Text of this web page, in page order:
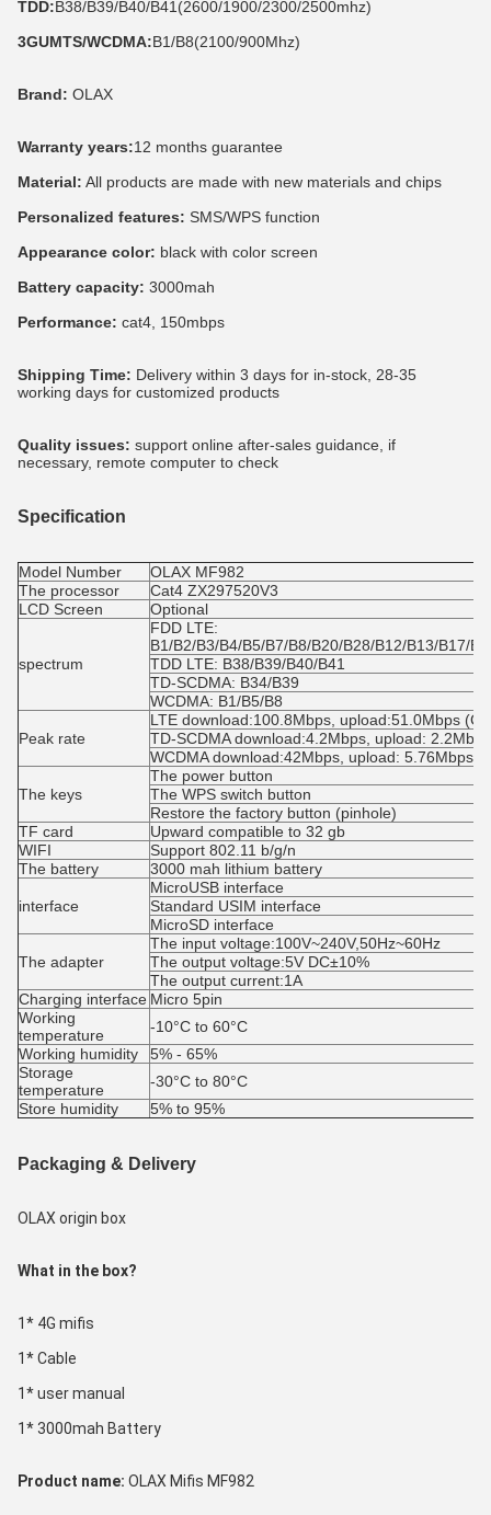
TDD:B38/B39/B40/B41(2600/1900/2300/2500mhz)
3GUMTS/WCDMA:B1/B8(2100/900Mhz)
Brand: OLAX
Warranty years:12 months guarantee
Material: All products are made with new materials and chips
Personalized features: SMS/WPS function
Appearance color: black with color screen
Battery capacity: 3000mah
Performance: cat4, 150mbps
Shipping Time: Delivery within 3 days for in-stock, 28-35
working days for customized products
Quality issues: support online after-sales guidance, if
necessary, remote computer to check
Specification
Model Number
OLAX MF982
The processor
Cat4 ZX297520V3
LCD Screen
Optional
spectrum
FDD LTE:
B1/B2/B3/B4/B5/B7/B8/B20/B28/B12/B13/B17/
TDD LTE: B38/B39/B40/B41
TD-SCDMA: B34/B39
WCDMA: B1/B5/B8
Peak rate
LTE download:100.8Mbps, upload:51.0Mbps
TD-SCDMA download:4.2Mbps, upload: 2.2Mbps
WCDMA download:42Mbps, upload: 5.76Mbps
The keys
The power button
The WPS switch button
Restore the factory button (pinhole)
TF card
Upward compatible to 32 gb
WIFI
Support 802.11 b/g/n
The battery
3000 mah lithium battery
interface
MicroUSB interface
Standard USIM interface
MicroSD interface
The adapter
The input voltage:100V~240V,50Hz~60Hz
The output voltage:5V DC±10%
The output current:1A
Charging interface Micro 5pin
Working
temperature
-10°C to 60°C
Working humidity
5% - 65%
Storage
temperature
-30°C to 80°C
Store humidity
5% to 95%
Packaging & Delivery
OLAX origin box
What in the box?
1* 4G mifis
1* Cable
1* user manual
1* 3000mah Battery
Product name: OLAX Mifis MF982